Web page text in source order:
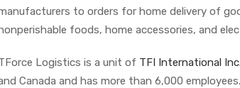
to orders for home delivery of
foods, home accessories, and
Logistics is a unit of TFI International Inc.
Canada and has more than 6,000 employees.